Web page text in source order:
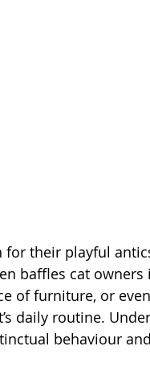
for their playful
baffles cat owners
of furniture, or
daily routine.
behaviour